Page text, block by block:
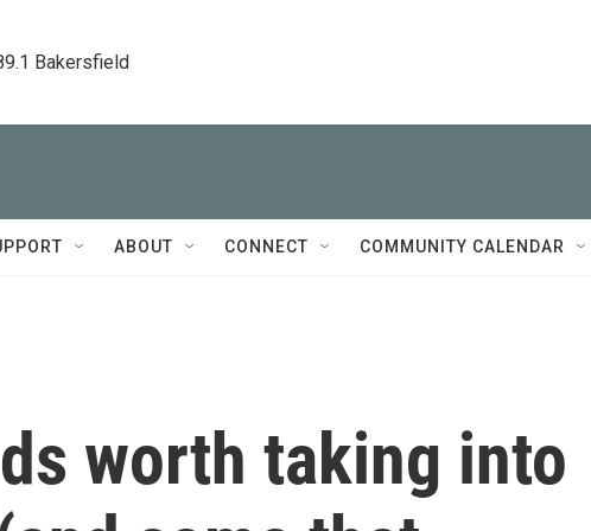
Bakersfield
ABOUT CONNECT COMMUNITY CALENDAR
worth taking into